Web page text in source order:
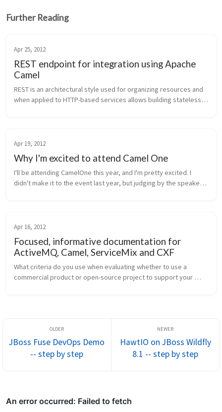
Further Reading
Apr 25, 2012
REST endpoint for integration using Apache
Camel
REST is an architectural style used for organizing resources and
when applied to HTTP-based services allows building stateless,
Apr 19, 2012
Why I'm excited to attend Camel One
I'll be attending CamelOne this year, and I'm pretty excited. I
didn't make it to the event last year, but judging by the speaker
Apr 16, 2012
Focused, informative documentation for
ActiveMQ, Camel, ServiceMix and CXF
What criteria do you use when evaluating whether to use a
commercial product or open-source project to support your
JBoss Fuse DevOps Demo
-- step by step
HawtIO on JBoss Wildfly
8.1 -- step by step